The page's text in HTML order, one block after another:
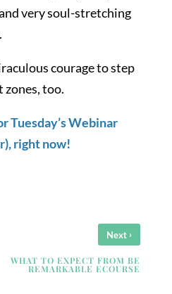
very soul-stretching
courage to step
too.
Tuesday’s Webinar
right now!
Next ›
WHAT TO EXPECT FROM BE
REMARKABLE ECOURSE